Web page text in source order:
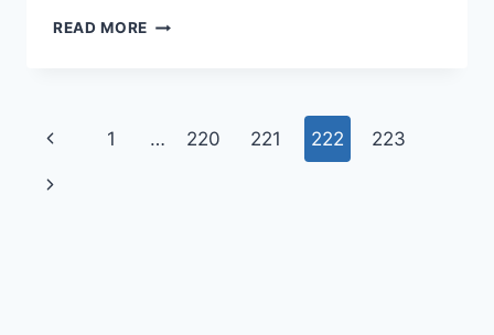
READ MORE APP
Page
navigation
Previous
Page
1 … 220 221 222 223
Next